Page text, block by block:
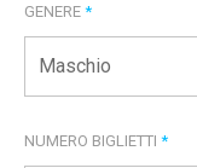
GENERE *
NUMERO BIGLIETTI *